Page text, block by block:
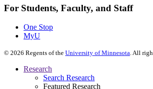
For Students, Faculty, and Staff
One Stop
MyU
© 2026 Regents of the University of Minnesota. All
Research
Search Research
Featured Research